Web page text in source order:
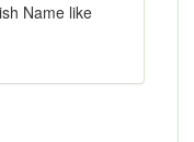
Name like